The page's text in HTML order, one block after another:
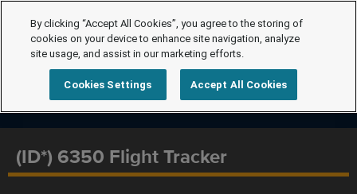
(ID*) 6350 Flight Tracker
By clicking “Accept All Cookies”, you agree to the storing of
cookies on your device to enhance site navigation, analyze
site usage, and assist in our marketing efforts.
Cookies Settings Accept All Cookies